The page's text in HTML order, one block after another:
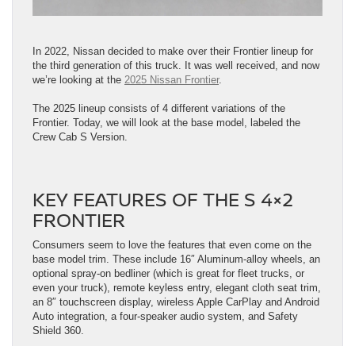
In 2022, Nissan decided to make over their Frontier lineup for
the third generation of this truck. It was well received, and now
we’re looking at the 2025 Nissan Frontier.
The 2025 lineup consists of 4 different variations of the
Frontier. Today, we will look at the base model, labeled the
Crew Cab S Version.
KEY FEATURES OF THE S 4×2
FRONTIER
Consumers seem to love the features that even come on the
base model trim. These include 16″ Aluminum-alloy wheels, an
optional spray-on bedliner (which is great for fleet trucks, or
even your truck), remote keyless entry, elegant cloth seat trim,
an 8″ touchscreen display, wireless Apple CarPlay and Android
Auto integration, a four-speaker audio system, and Safety
Shield 360.